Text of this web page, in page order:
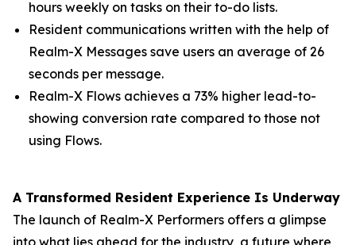
hours weekly on tasks on their to-do lists.
Resident communications written with the help of
Realm-X Messages save users an average of 26
seconds per message.
Realm-X Flows achieves a 73% higher lead-to-
showing conversion rate compared to those not
using Flows.
A Transformed Resident Experience Is Underway
The launch of Realm-X Performers offers a glimpse
into what lies ahead for the industry, a future where